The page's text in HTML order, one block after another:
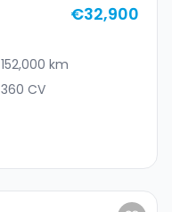
€32,900
152,000 km
360 CV